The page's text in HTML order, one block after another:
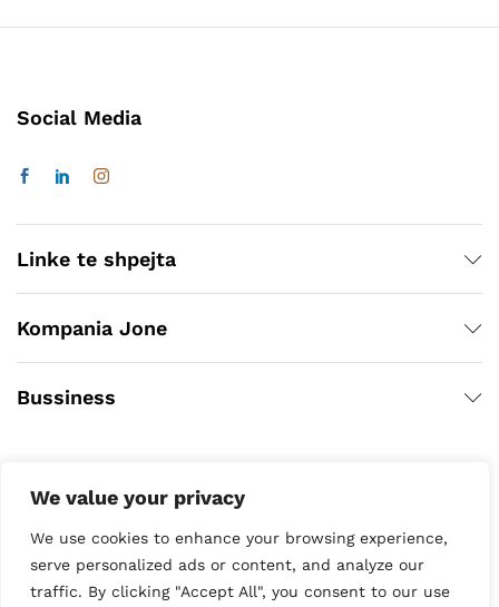
We value your privacy
We use cookies to enhance your browsing experience,
serve personalized ads or content, and analyze our
traffic. By clicking "Accept All", you consent to our use
Social Media
Linke te shpejta
Kompania Jone
Bussiness